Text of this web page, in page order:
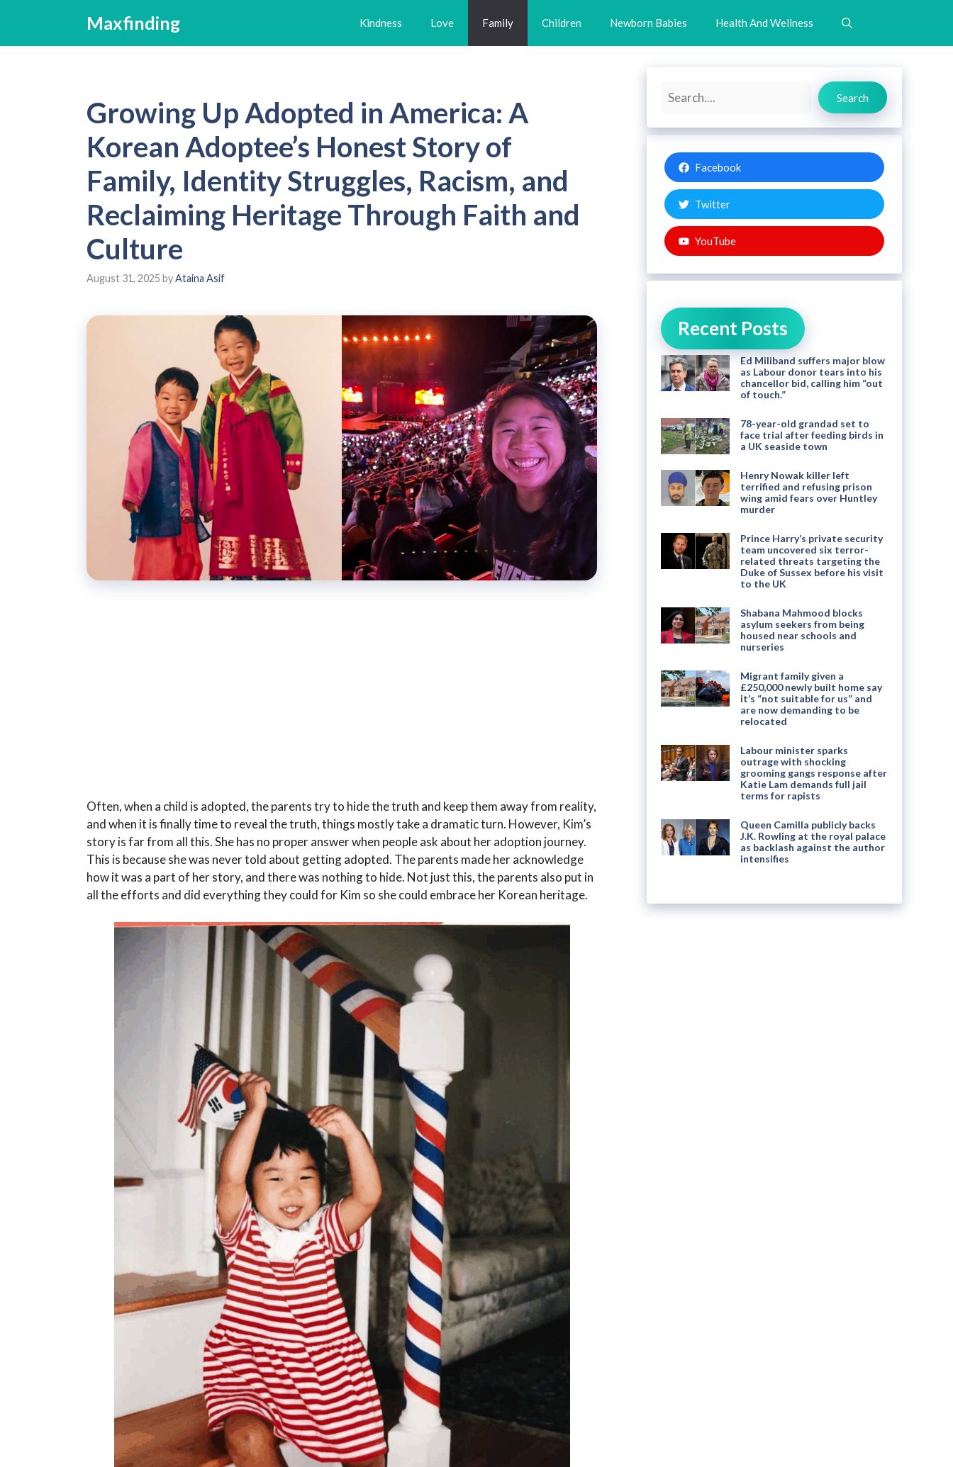
content
Maxfinding Kindness Love Family Children Newborn Babies Health And Wellness
Growing Up Adopted in America: A
Korean Adoptee’s Honest Story of
Family, Identity Struggles, Racism, and
Reclaiming Heritage Through Faith and
Culture
August 31, 2025 byAtaina Asif
Often, when a child is adopted, the parents try to hide the truth and keep them away from reality,
and when it is finally time to reveal the truth, things mostly take a dramatic turn. However, Kim’s
story is far from all this. She has no proper answer when people ask about her adoption journey.
This is because she was never told about getting adopted. The parents made her acknowledge
how it was a part of her story, and there was nothing to hide. Not just this, the parents also put in
all the efforts and did everything they could for Kim so she could embrace her Korean heritage.
Search
Search
Facebook
Twitter
YouTube
Recent Posts
Ed Miliband suffers major blow
as Labour donor tears into his
chancellor bid, calling him “out
of touch.”
78-year-old grandad set to
face trial after feeding birds in
a UK seaside town
Henry Nowak killer left
terrified and refusing prison
wing amid fears over Huntley
murder
Prince Harry’s private security
team uncovered six terror-
related threats targeting the
Duke of Sussex before his visit
to the UK
Shabana Mahmood blocks
asylum seekers from being
housed near schools and
nurseries
Migrant family given a
£250,000 newly built home say
it’s “not suitable for us” and
are now demanding to be
relocated
Labour minister sparks
outrage with shocking
grooming gangs response after
Katie Lam demands full jail
terms for rapists
Queen Camilla publicly backs
J.K. Rowling at the royal palace
as backlash against the author
intensifies